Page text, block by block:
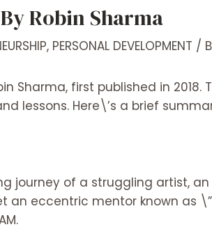
Robin Sharma
, PERSONAL DEVELOPMENT /
Sharma, first published in 2018.
lessons. Here\’s a brief
journey of a struggling artist,
eccentric mentor known as